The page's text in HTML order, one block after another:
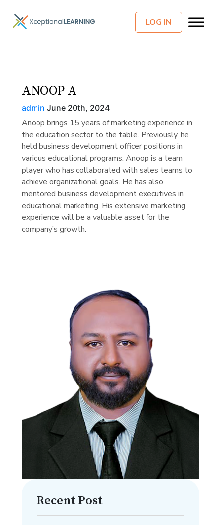
LOG IN
ANOOP A
admin June 20th, 2024
Anoop brings 15 years of marketing experience in
the education sector to the table. Previously, he
held business development officer positions in
various educational programs. Anoop is a team
player who has collaborated with sales teams to
achieve organizational goals. He has also
mentored business development executives in
educational marketing. His extensive marketing
experience will be a valuable asset for the
company’s growth.
Recent Post